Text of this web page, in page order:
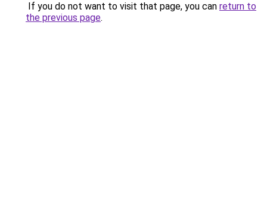
If you do not want to visit that page, you can return to
the previous page.